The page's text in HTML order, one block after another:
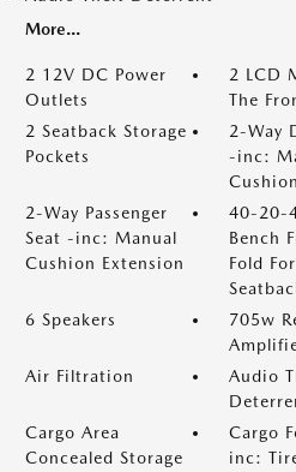
More...
2 12V DC Power
Outlets
2 LCD
The
2 Seatback Storage
Pockets
2-Way
-inc:
2-Way Passenger
Seat -inc: Manual
Cushion Extension
40-20-
Bench
Fold
6 Speakers
705w
Air Filtration
Audio
Cargo Area
Concealed Storage
Cargo
inc: